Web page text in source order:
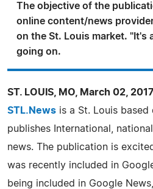
The objective of the
online content/news
on the St. Louis market. "It's
going on.
ST. LOUIS, MO, March 02,
STL.News is a St. Louis
publishes International,
news. The publication is
was recently included in
being included in Google